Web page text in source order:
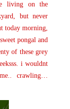
living on the
but never
today morning,
pongal and
of these grey
i wouldnt
crawling…